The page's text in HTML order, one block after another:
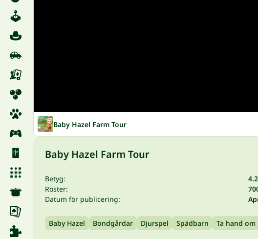
Baby Hazel Farm Tour
Baby Hazel Farm Tour
Betyg:
4.2
Röster:
Datum för publicering:
Baby Hazel Bondgårdar Djurspel Spädbarn Ta hand om